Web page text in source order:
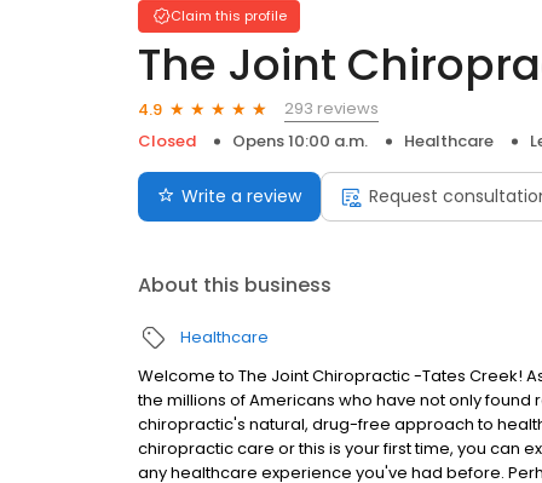
Claim this profile
The Joint
4.9
293 reviews
Closed
Opens 10:00 a.m. Healthcare
Write a review Request
About this business
Healthcare
Welcome to The Joint Chiropractic -Tates Creek!
the millions of Americans who have not only
chiropractic's natural, drug-free approach to
chiropractic care or this is your first time, you can
any healthcare experience you've had before.